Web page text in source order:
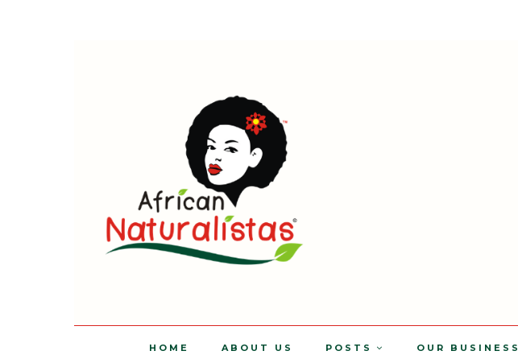
HOME ABOUT US POSTS OUR BUSINESS